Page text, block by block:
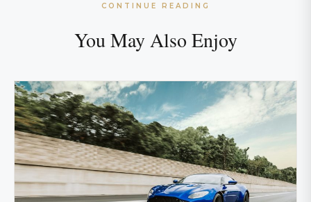
CONTINUE READING
You May Also Enjoy